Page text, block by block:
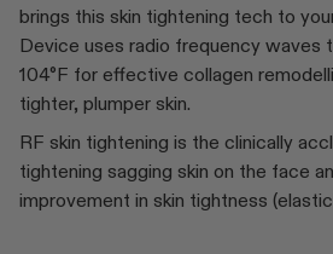
brings this skin tightening tech to
Device uses radio frequency waves
104°F for effective collagen
tighter, plumper skin.
RF skin tightening is the clinically
tightening sagging skin on the face
improvement in skin tightness